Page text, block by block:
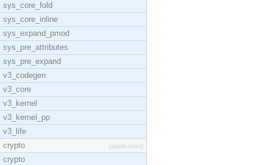
sys_core_fold
sys_core_inline
sys_expand_pmod
sys_pre_attributes
sys_pre_expand
v3_codegen
v3_core
v3_kernel
v3_kernel_pp
v3_life
crypto
[application]
crypto